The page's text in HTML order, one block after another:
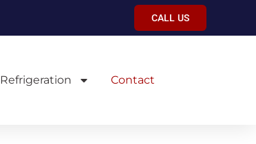
CALL US
Refrigeration Contact